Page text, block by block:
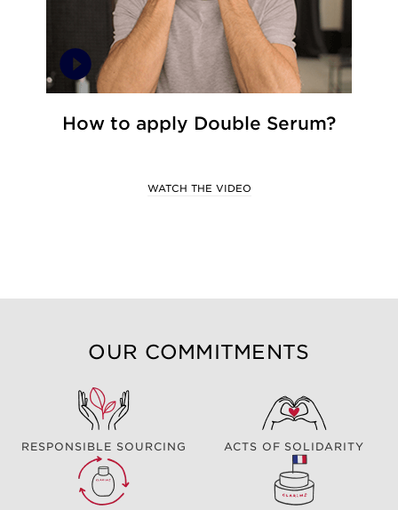
How to apply Double Serum?
WATCH THE VIDEO
OUR COMMITMENTS
RESPONSIBLE SOURCING ACTS OF SOLIDARITY